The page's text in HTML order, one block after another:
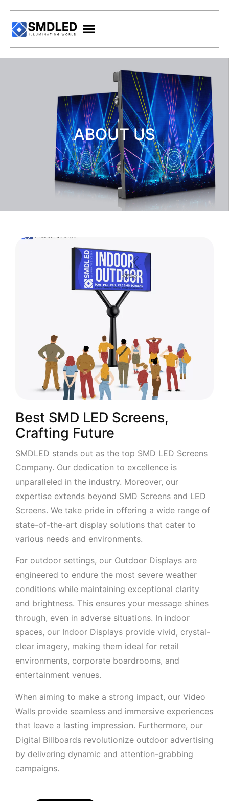
ABOUT US
Best SMD LED Screens,
Crafting Future
SMDLED stands out as the top SMD LED Screens
Company. Our dedication to excellence is
unparalleled in the industry. Moreover, our
expertise extends beyond SMD Screens and LED
Screens. We take pride in offering a wide range of
state-of-the-art display solutions that cater to
various needs and environments.
For outdoor settings, our Outdoor Displays are
engineered to endure the most severe weather
conditions while maintaining exceptional clarity
and brightness. This ensures your message shines
through, even in adverse situations. In indoor
spaces, our Indoor Displays provide vivid, crystal-
clear imagery, making them ideal for retail
environments, corporate boardrooms, and
entertainment venues.
When aiming to make a strong impact, our Video
Walls provide seamless and immersive experiences
that leave a lasting impression. Furthermore, our
Digital Billboards revolutionize outdoor advertising
by delivering dynamic and attention-grabbing
campaigns.